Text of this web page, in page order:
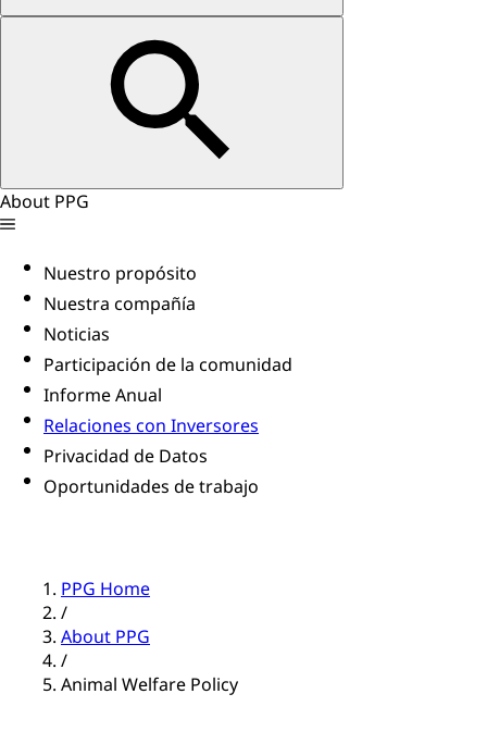
About PPG
Nuestro propósito
Nuestra compañía
Noticias
Participación de la comunidad
Informe Anual
Relaciones con Inversores
Privacidad de Datos
Oportunidades de trabajo
PPG Home
/
About PPG
/
Animal Welfare Policy